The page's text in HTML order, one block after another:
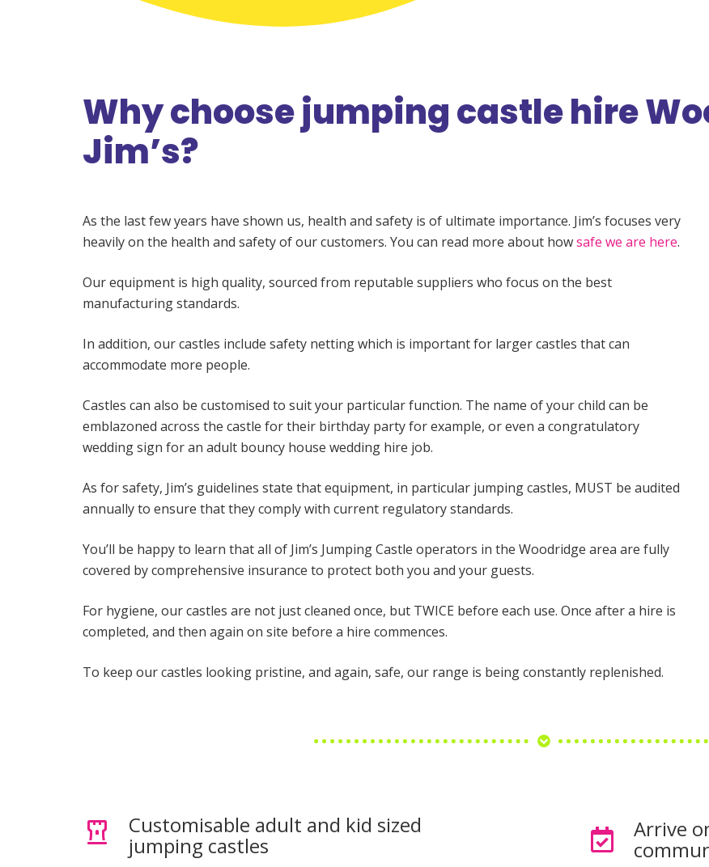
Why choose jumping castle hire
Jim’s?
As the last few years have shown us, health and safety is of ultimate importance. Jim’s focuses very
heavily on the health and safety of our customers. You can read more about howsafe we are here.
Our equipment is high quality, sourced from reputable suppliers who focus on the best
manufacturing standards.
In addition, our castles include safety netting which is important for larger castles that can
accommodate more people.
Castles can also be customised to suit your particular function. The name of your child can be
emblazoned across the castle for their birthday party for example, or even a congratulatory
wedding sign for an adult bouncy house wedding hire job.
As for safety, Jim’s guidelines state that equipment, in particular jumping castles, MUST be audited
annually to ensure that they comply with current regulatory standards.
You’ll be happy to learn that all of Jim’s Jumping Castle operators in the Woodridge area are fully
covered by comprehensive insurance to protect both you and your guests.
For hygiene, our castles are not just cleaned once, but TWICE before each use. Once after a hire is
completed, and then again on site before a hire commences.
To keep our castles looking pristine, and again, safe, our range is being constantly replenished.
Customisable adult and kid sized
jumping castles
Arrive